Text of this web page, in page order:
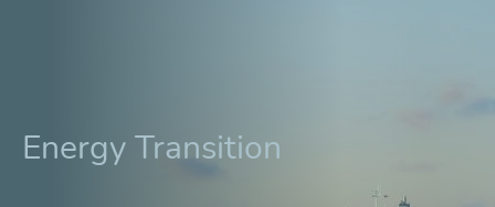
Energy Transition